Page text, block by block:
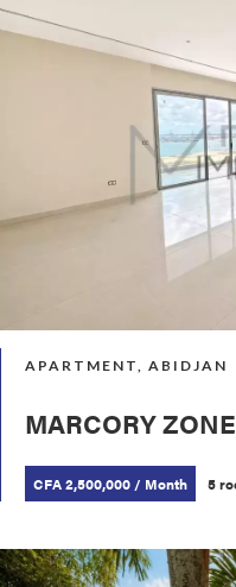
APARTMENT, ABIDJAN
MARCORY
CFA 2,500,000 / Month 5